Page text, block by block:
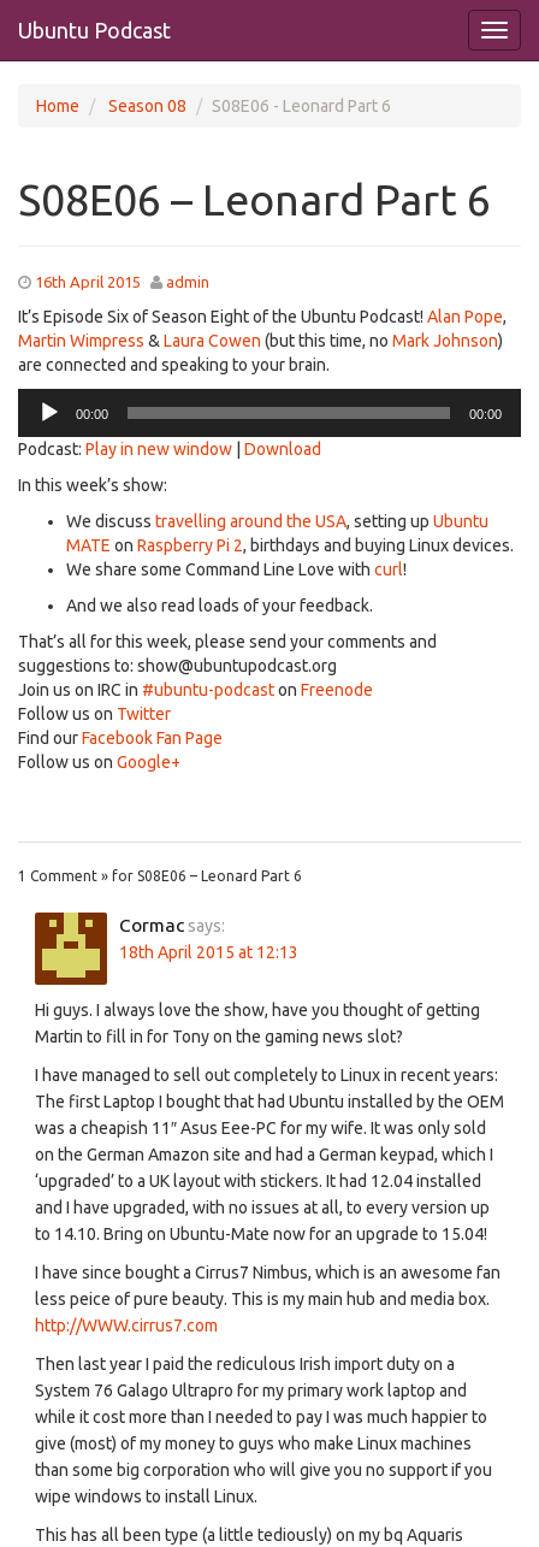
Ubuntu Podcast
Home Season 08 S08E06 - Leonard Part 6
S08E06 – Leonard Part 6
16th April 2015 admin
It’s Episode Six of Season Eight of the Ubuntu Podcast! Alan Pope,
Martin Wimpress & Laura Cowen (but this time, no Mark Johnson)
are connected and speaking to your brain.
Audio
Player
00:00 00:00
Podcast: Play in new window
Download
In this week’s show:
We discuss travelling around the USA, setting up Ubuntu
MATE on Raspberry Pi 2, birthdays and buying Linux devices.
We share some Command Line Love with curl!
And we also read loads of your feedback.
That’s all for this week, please send your comments and
suggestions to: show@ubuntupodcast.org
Join us on IRC in #ubuntu-podcaston Freenode
Follow us on Twitter
Find ourFacebook Fan Page
Follow us on Google+
1 Comment » for S08E06 – Leonard Part 6
Cormac says:
18th April 2015 at 12:13
Hi guys. I always love the show, have you thought of getting
Martin to fill in for Tony on the gaming news slot?
I have managed to sell out completely to Linux in recent years:
The first Laptop I bought that had Ubuntu installed by the OEM
was a cheapish 11″ Asus Eee-PC for my wife. It was only sold
on the German Amazon site and had a German keypad, which I
‘upgraded’ to a UK layout with stickers. It had 12.04 installed
and I have upgraded, with no issues at all, to every version up
to 14.10. Bring on Ubuntu-Mate now for an upgrade to 15.04!
I have since bought a Cirrus7 Nimbus, which is an awesome fan
less peice of pure beauty. This is my main hub and media box.
http://WWW.cirrus7.com
Then last year I paid the rediculous Irish import duty on a
System 76 Galago Ultrapro for my primary work laptop and
while it cost more than I needed to pay I was much happier to
give (most) of my money to guys who make Linux machines
than some big corporation who will give you no support if you
wipe windows to install Linux.
This has all been type (a little tediously) on my bq Aquaris